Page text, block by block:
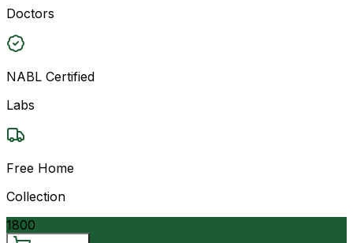
Doctors
NABL Certified
Labs
Free Home
Collection
1800